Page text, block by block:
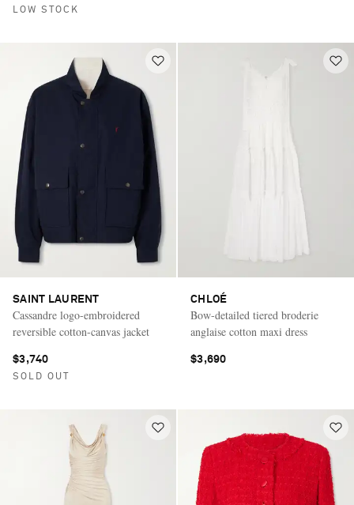
Saint Laurent
LOW STOCK
SAINT LAURENT
Cassandre logo-embroidered
reversible cotton-canvas jacket
$3,740
SOLD OUT
CHLOÉ
Bow-detailed tiered broderie
anglaise cotton maxi dress
$3,690